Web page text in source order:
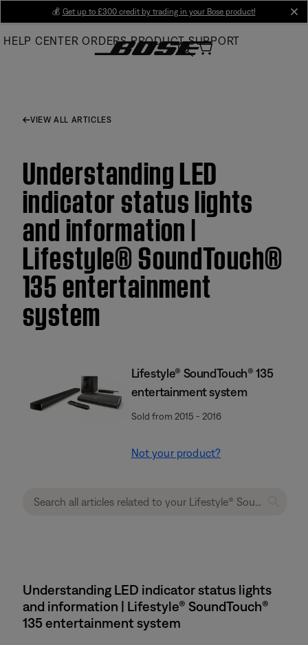
Main
💰 Get up to £300 credit by trading in your Bose product!
HELP CENTER ORDERS PRODUCT SUPPORT
VIEW ALL ARTICLES
Understanding LED
indicator status lights
and information |
Lifestyle® SoundTouch®
135 entertainment
system
Lifestyle® SoundTouch® 135
entertainment system
Sold from 2015 - 2016
Not your product?
Understanding LED indicator status lights
and information | Lifestyle® SoundTouch®
135 entertainment system